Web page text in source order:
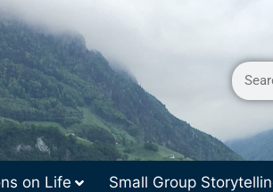
on Life Small Group